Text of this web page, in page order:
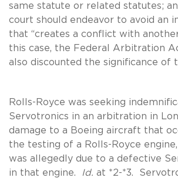
same statute or related statutes;
court should endeavor to avoid an
that “creates a conflict with
this case, the Federal Arbitration
also discounted the significance of
Rolls-Royce was seeking
Servotronics in an arbitration in
damage to a Boeing aircraft that
the testing of a Rolls-Royce
was allegedly due to a defective
in that engine.
Id. at *2-*3.